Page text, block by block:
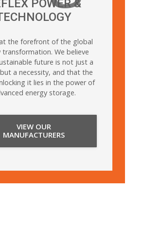
POWER &
the forefront of the global
transformation. We believe
future is not just a
a necessity, and that the
it lies in the power of
energy storage.
VIEW OUR
MANUFACTURERS